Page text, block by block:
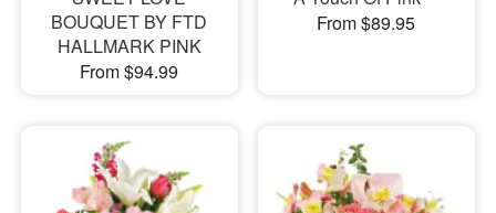
BOUQUET BY FTD
HALLMARK PINK
From $94.99
From $89.95